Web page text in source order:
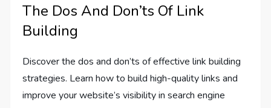
The Dos And Don’ts Of Link
Building
Discover the dos and don’ts of effective link building
strategies. Learn how to build high-quality links and
improve your website’s visibility in search engine